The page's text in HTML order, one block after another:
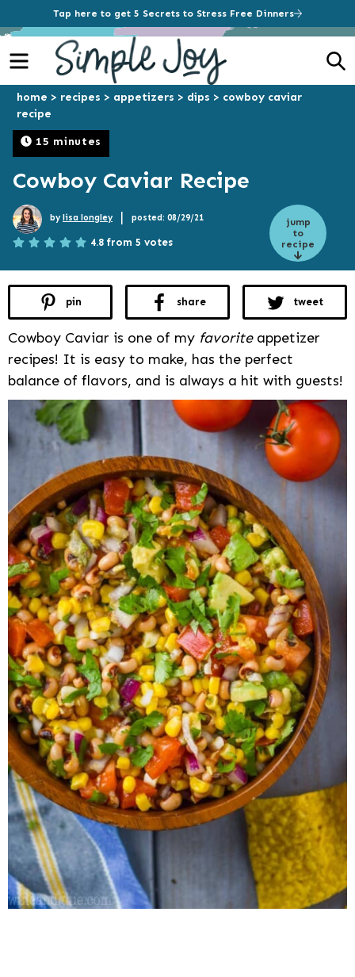
Tap here to get 5 Secrets to Stress Free Dinners
Menu
15 minutes
home > recipes > appetizers > dips > cowboy caviar
recipe
Cowboy Caviar Recipe
jump
to
recipe
bylisa longley | posted: 08/29/21
4.8 from 5 votes
pin share tweet
Cowboy Caviar is one of my favoriteappetizer
recipes! It is easy to make, has the perfect
balance of flavors, and is always a hit with guests!